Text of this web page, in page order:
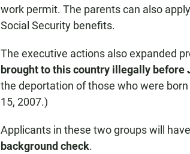
work permit. The parents can also
Social Security benefits.
The executive actions also expanded
brought to this country illegally before
the deportation of those who were
15, 2007.)
Applicants in these two groups will
background check.